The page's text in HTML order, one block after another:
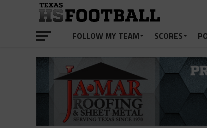
FOLLOW MY TEAM SCORES